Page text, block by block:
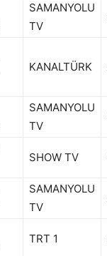
SAMANYOLU
TV
KANALTÜRK
SAMANYOLU
TV
SHOW TV
SAMANYOLU
TV
TRT 1